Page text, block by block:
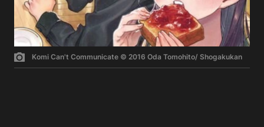
Komi Can't Communicate © 2016 Oda Tomohito/ Shogakukan